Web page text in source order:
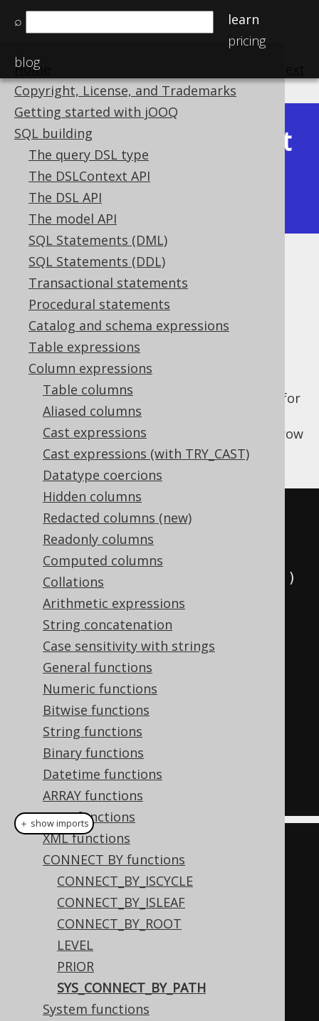
⌕
learn
pricing
blog
Home
Copyright, License, and Trademarks
Getting started with jOOQ
SQL building
The query DSL type
The DSLContext API
The DSL API
The model API
SQL Statements (DML)
SQL Statements (DDL)
Transactional statements
Procedural statements
Catalog and schema expressions
Table expressions
Column expressions
Table columns
Aliased columns
Cast expressions
Cast expressions (with TRY_CAST)
Datatype coercions
Hidden columns
Redacted columns (new)
Readonly columns
Computed columns
Collations
Arithmetic expressions
String concatenation
Case sensitivity with strings
General functions
Numeric functions
Bitwise functions
String functions
Binary functions
Datetime functions
ARRAY functions
JSON functions
XML functions
CONNECT BY functions
CONNECT_BY_ISCYCLE
CONNECT_BY_ISLEAF
CONNECT_BY_ROOT
LEVEL
PRIOR
SYS_CONNECT_BY_PATH
System functions
Available in versions:
Latest
(3.21)|3.20|3.19
3.15|3.14|3.13
SYS_CONNECT_BY_PATH
Supported by ✅ Open Source Edition
✅ Express Edition ✅ Professional Edition
✅ Enterprise Edition
SYS_CONNECT_BY_PATH
function allows for
recursively generating a string for each
element in the path leading to the current row
in the hierarchy.
SELECT
  child
,
  parent
,
  sys_connect_by_path
)
FROM (
VALUES
(1, null),
(2, 1 ),
(3, 2)
AS t (child, parent
START
WITH
  parent
IS NULL
CONNECT BY NOCYCLE
PRIOR child =
Field<Integer>
field("child", INTEGER
<Integer> parent
("parent", INTEGER
select
            parent
,
＋ show imports